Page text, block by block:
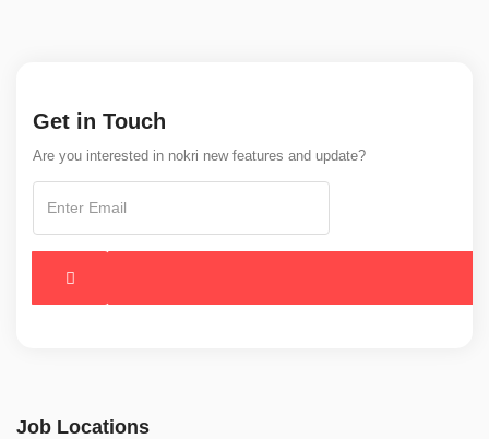
Get in Touch
Are you interested in nokri new features and update?
Job Locations